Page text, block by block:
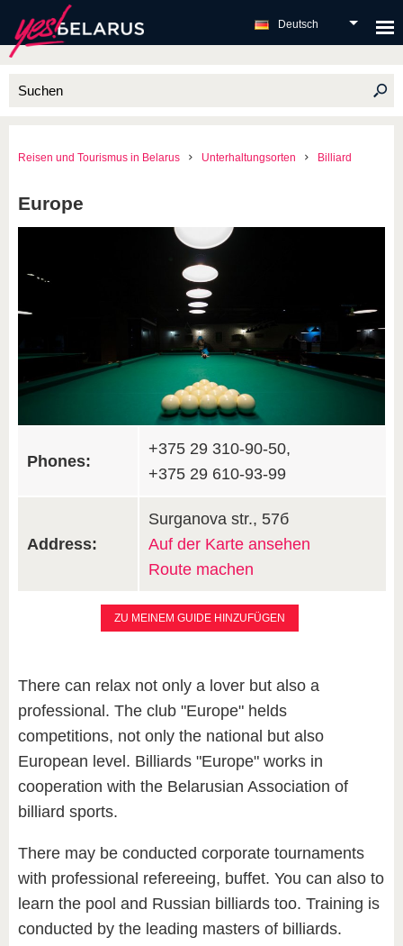
Deutsch
Reisen und Tourismus in Belarus Unterhaltungsorten Billiard
Europe
Phones:
+375 29 310-90-50,
+375 29 610-93-99
Address:
Surganova str., 57б
Auf der Karte ansehen
Route machen
ZU MEINEM GUIDE HINZUFÜGEN
There can relax not only a lover but also a
professional. The club "Europe" helds
competitions, not only the national but also
European level. Billiards "Europe" works in
cooperation with the Belarusian Association of
billiard sports.
There may be conducted corporate tournaments
with professional refereeing, buffet. You can also to
learn the pool and Russian billiards too. Training is
conducted by the leading masters of billiards.